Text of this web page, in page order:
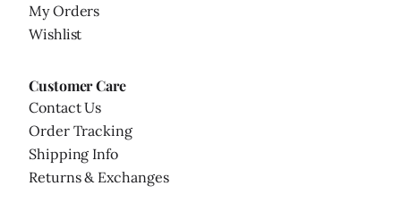
My Orders
Wishlist
Customer Care
Contact Us
Order Tracking
Shipping Info
Returns & Exchanges